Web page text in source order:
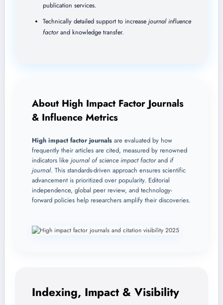
publication services.
Technically detailed support to increase journal influence
factorand knowledge transfer.
About High Impact Factor Journals
& Influence Metrics
High impact factor journals are evaluated by how
frequently their articles are cited, measured by renowned
indicators like journal of science impact factorand if
journal. This standards-driven approach ensures scientific
advancement is prioritized over popularity. Editorial
independence, global peer review, and technology-
forward policies help researchers amplify their discoveries.
Indexing, Impact & Visibility